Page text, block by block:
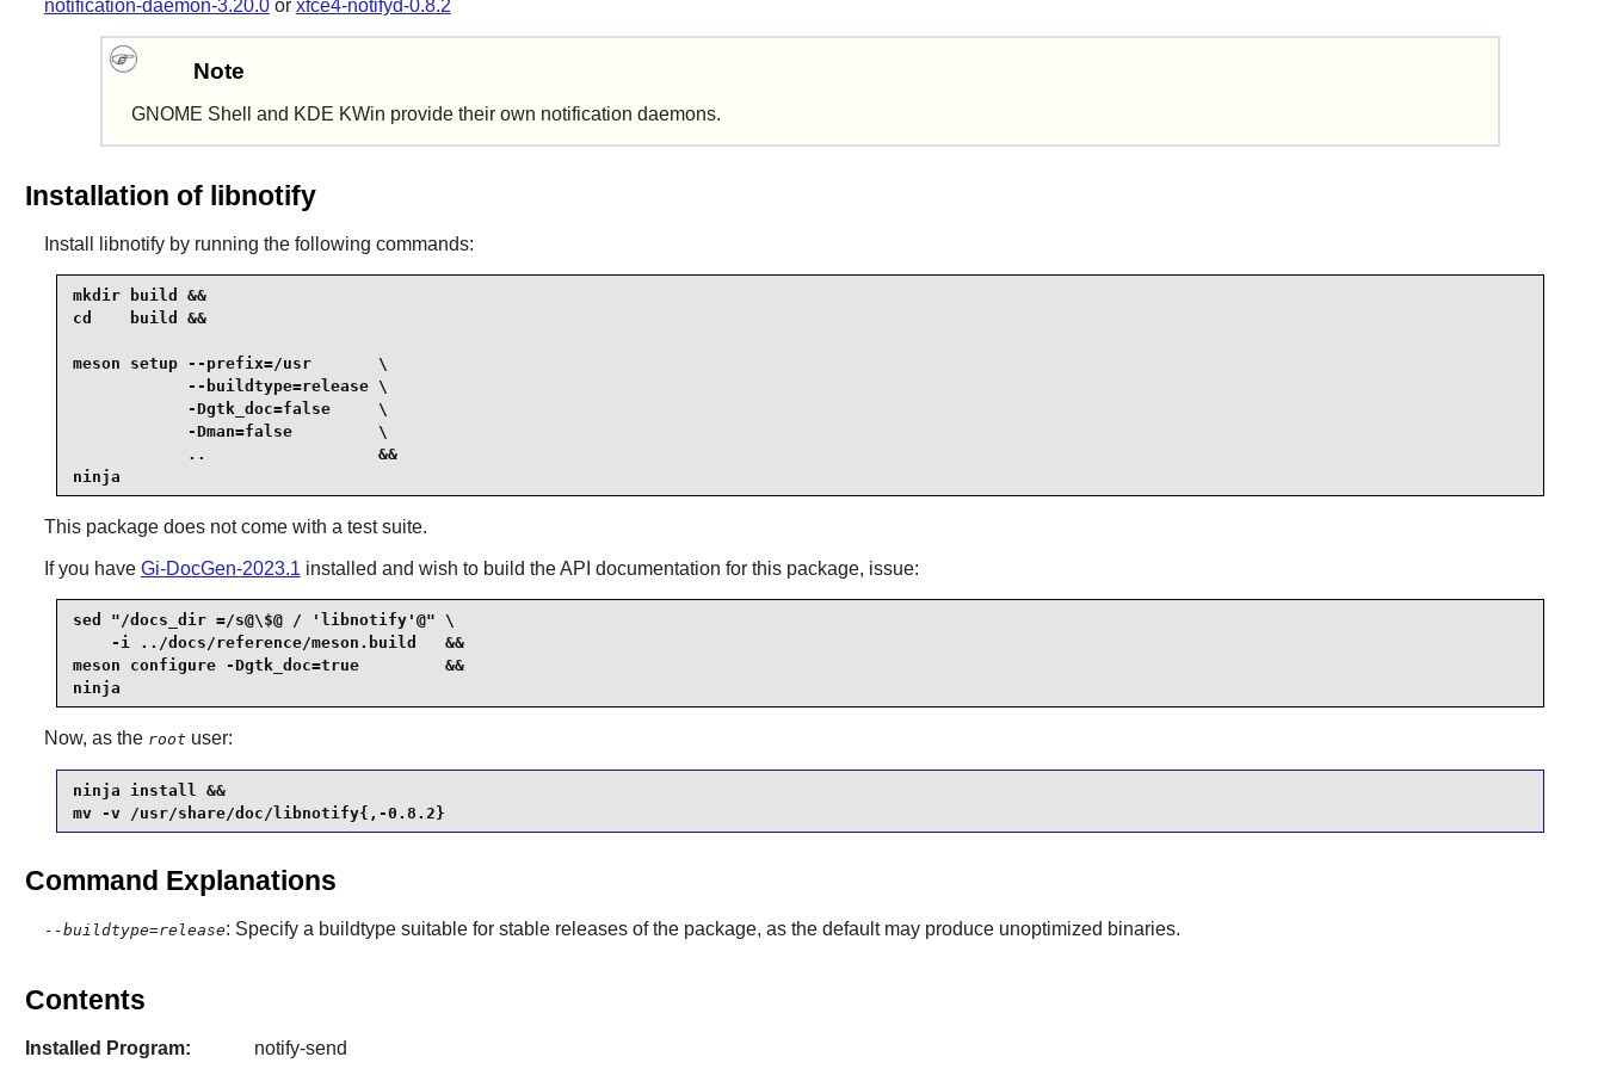
notification-daemon-3.20.0or xfce4-notifyd-0.8.2
Note
GNOME Shell and KDE KWin provide their own notification daemons.
Installation of libnotify
Install libnotifyby running the following commands:
mkdir build &&
cd    build &&
meson setup --prefix=/usr       \
            --buildtype=release \
            -Dgtk_doc=false     \
            -Dman=false         \
            ..                  &&
ninja
This package does not come with a test suite.
If you have Gi-DocGen-2023.1 installed and wish to build the API documentation for this package, issue:
sed "/docs_dir =/s@\$@ / 'libnotify'@" \
    -i ../docs/reference/meson.build   &&
meson configure -Dgtk_doc=true         &&
ninja
Now, as the root user:
ninja install &&
mv -v /usr/share/doc/libnotify{,-0.8.2}
Command Explanations
--buildtype=release: Specify a buildtype suitable for stable releases of the package, as the default may produce unoptimized binaries.
Contents
Installed Program:
notify-send